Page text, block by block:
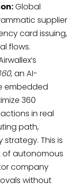
Global
supplier
card issuing,
flows.
, an AI-
embedded
360
in real
path,
This is
of autonomous
company
without